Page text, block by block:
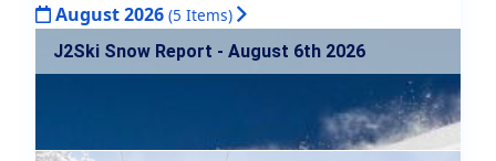
August 2026 (5 Items)
J2Ski Snow Report - August 6th 2026